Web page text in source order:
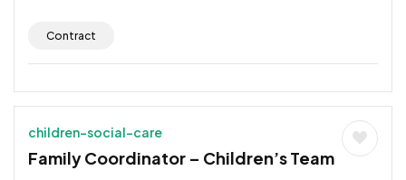
Contract
children-social-care
Family Coordinator – Children’s Team